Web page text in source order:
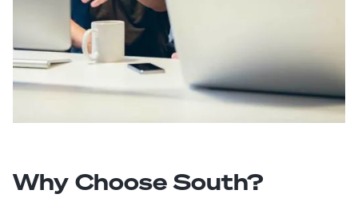
Why Choose South?